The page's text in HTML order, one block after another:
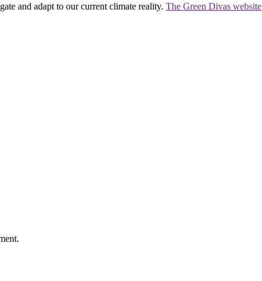
and adapt to our current climate reality. The Green Divas website